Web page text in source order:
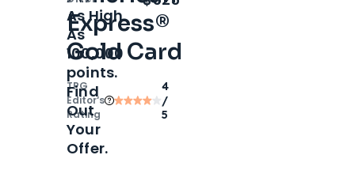
Express®
Gold Card
TPG
Editor‘s
Rating
4
/
5
As High
As
100,000
points.
Find
Out
Your
Offer.